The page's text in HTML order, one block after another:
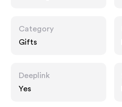
Category
Gifts
Deeplink
Yes